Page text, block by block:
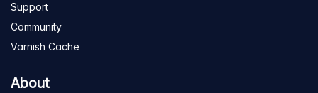
Support
Community
Varnish Cache
About